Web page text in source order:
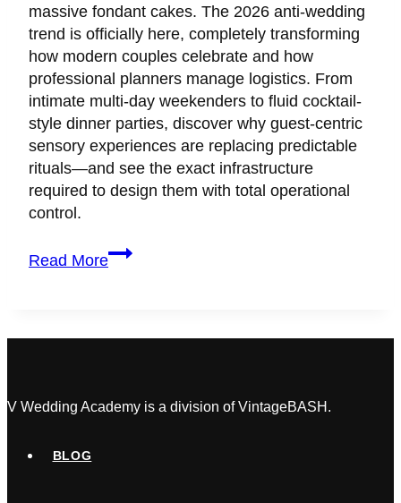
massive fondant cakes. The 2026 anti-wedding
trend is officially here, completely transforming
how modern couples celebrate and how
professional planners manage logistics. From
intimate multi-day weekenders to fluid cocktail-
style dinner parties, discover why guest-centric
sensory experiences are replacing predictable
rituals—and see the exact infrastructure
required to design them with total operational
control.
Read More
Here’s
Why
the
Trend
V Wedding Academy is a division of VintageBASH.
BLOG